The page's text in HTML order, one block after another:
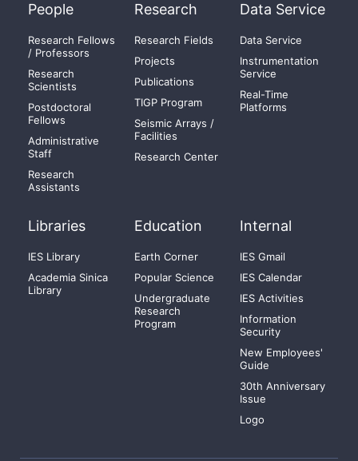
People
Research Fellows
/ Professors
Research
Scientists
Postdoctoral
Fellows
Administrative
Staff
Research
Assistants
Research
Research Fields
Projects
Publications
TIGP Program
Seismic Arrays /
Facilities
Research Center
Data Service
Data Service
Instrumentation
Service
Real-Time
Platforms
Libraries
IES Library
Academia Sinica
Library
Education
Earth Corner
Popular Science
Undergraduate
Research
Program
Internal
IES Gmail
IES Calendar
IES Activities
Information
Security
New Employees'
Guide
30th Anniversary
Issue
Logo